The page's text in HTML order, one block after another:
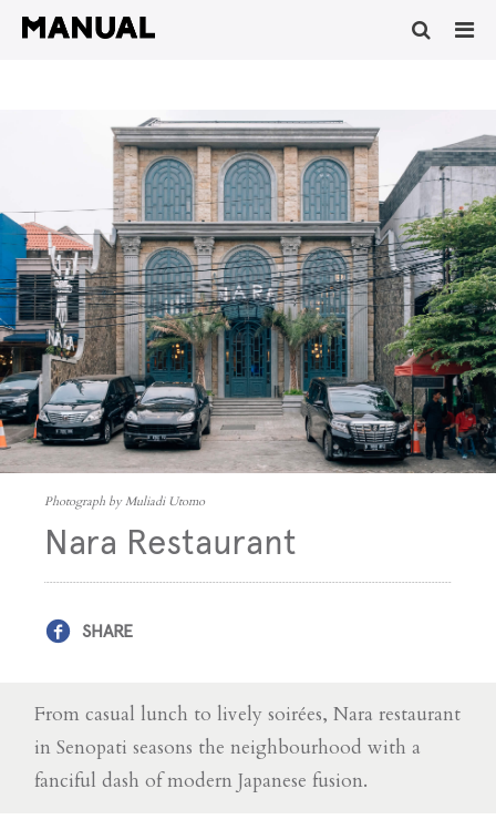
Photograph by Muliadi Utomo
Nara Restaurant
SHARE
From casual lunch to lively soirées, Nara restaurant
in Senopati seasons the neighbourhood with a
fanciful dash of modern Japanese fusion.